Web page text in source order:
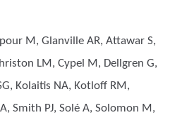
M, Glanville AR, Attawar S,
LM, Cypel M, Dellgren G,
Kolaitis NA, Kotloff RM,
Smith PJ, Solé A, Solomon M,